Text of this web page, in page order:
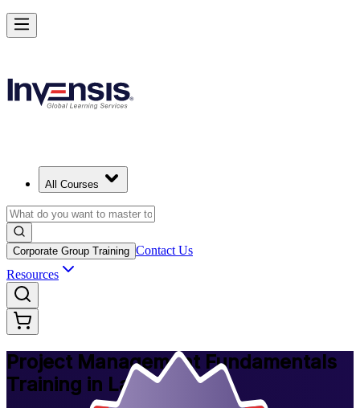
All Courses
Corporate Group Training Contact Us
Resources
Project Management Fundamentals
Training in Latvia
Master PM Essentials and Lead Projects in Latvia
Starts from
Enrol Now